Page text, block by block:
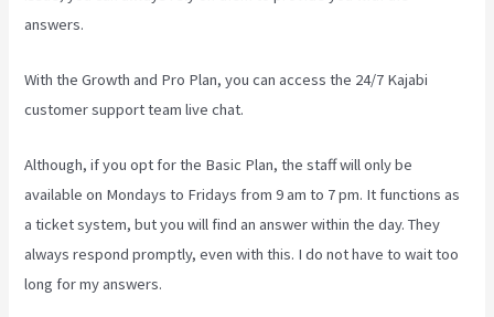
answers.
With the Growth and Pro Plan, you can access the 24/7 Kajabi
customer support team live chat.
Although, if you opt for the Basic Plan, the staff will only be
available on Mondays to Fridays from 9 am to 7 pm. It functions as
a ticket system, but you will find an answer within the day. They
always respond promptly, even with this. I do not have to wait too
long for my answers.